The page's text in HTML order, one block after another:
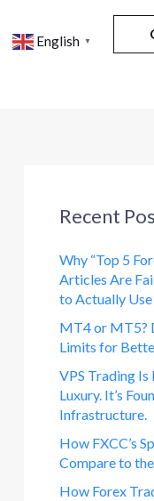
English ▼
Recent
Why “Top 5
Articles Are
to Actually
MT4 or MT5?
Limits for
VPS Trading Is
Luxury. It’s
Infrastructure.
How FXCC’s
Compare to
How Forex